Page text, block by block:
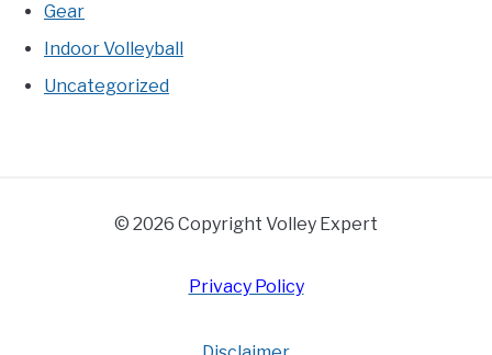
Gear
Indoor Volleyball
Uncategorized
© 2026 Copyright Volley Expert
Privacy Policy